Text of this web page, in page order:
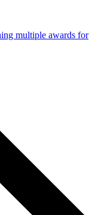
multiple awards for